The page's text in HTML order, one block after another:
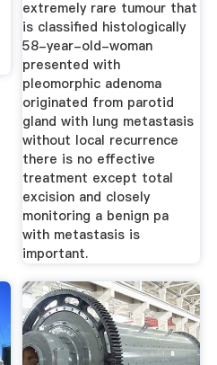
extremely rare tumour that
is classified histologically
58-year-old-woman
presented with
pleomorphic adenoma
originated from parotid
gland with lung metastasis
without local recurrence
there is no effective
treatment except total
excision and closely
monitoring a benign pa
with metastasis is
important.